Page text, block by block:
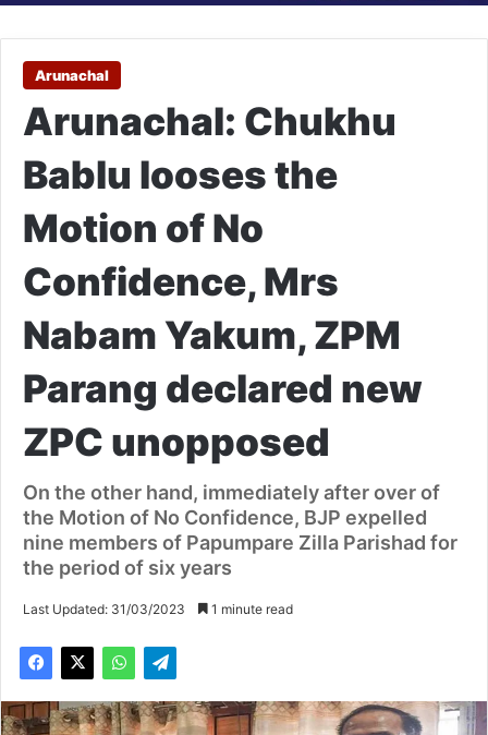
Arunachal
Arunachal: Chukhu
Bablu looses the
Motion of No
Confidence, Mrs
Nabam Yakum, ZPM
Parang declared new
ZPC unopposed
On the other hand, immediately after over of
the Motion of No Confidence, BJP expelled
nine members of Papumpare Zilla Parishad for
the period of six years
Last Updated: 31/03/2023 1 minute read